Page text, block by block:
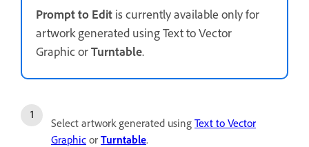
Prompt to Edit is currently available only for
artwork generated using Text to Vector
Graphic orTurntable.
Select artwork generated using Text to Vector
Graphic or Turntable.